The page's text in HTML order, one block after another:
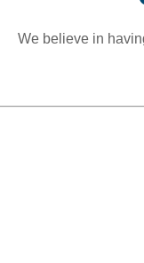
We believe in